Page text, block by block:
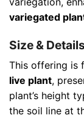
variegated
Size & Details
This offering is
live plant,
plant’s height
the soil line at